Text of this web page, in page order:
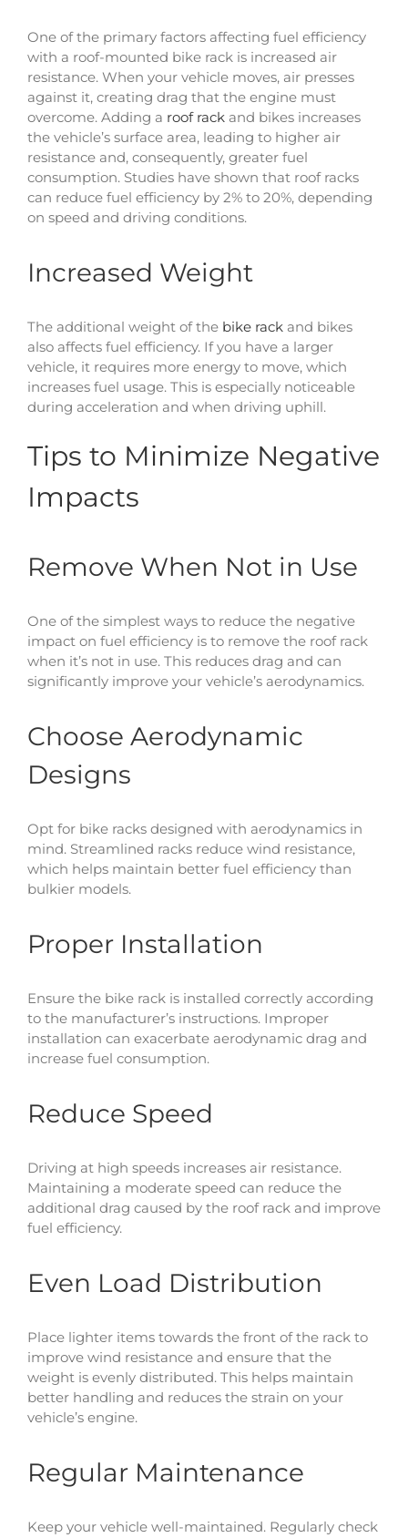
One of the primary factors affecting fuel efficiency
with a roof-mounted bike rack is increased air
resistance. When your vehicle moves, air presses
against it, creating drag that the engine must
overcome. Adding a roof rack and bikes increases
the vehicle’s surface area, leading to higher air
resistance and, consequently, greater fuel
consumption. Studies have shown that roof racks
can reduce fuel efficiency by 2% to 20%, depending
on speed and driving conditions.
Increased Weight
The additional weight of the bike rack and bikes
also affects fuel efficiency. If you have a larger
vehicle, it requires more energy to move, which
increases fuel usage. This is especially noticeable
during acceleration and when driving uphill.
Tips to Minimize Negative
Impacts
Remove When Not in Use
One of the simplest ways to reduce the negative
impact on fuel efficiency is to remove the roof rack
when it’s not in use. This reduces drag and can
significantly improve your vehicle’s aerodynamics.
Choose Aerodynamic
Designs
Opt for bike racks designed with aerodynamics in
mind. Streamlined racks reduce wind resistance,
which helps maintain better fuel efficiency than
bulkier models.
Proper Installation
Ensure the bike rack is installed correctly according
to the manufacturer’s instructions. Improper
installation can exacerbate aerodynamic drag and
increase fuel consumption.
Reduce Speed
Driving at high speeds increases air resistance.
Maintaining a moderate speed can reduce the
additional drag caused by the roof rack and improve
fuel efficiency.
Even Load Distribution
Place lighter items towards the front of the rack to
improve wind resistance and ensure that the
weight is evenly distributed. This helps maintain
better handling and reduces the strain on your
vehicle’s engine.
Regular Maintenance
Keep your vehicle well-maintained. Regularly check